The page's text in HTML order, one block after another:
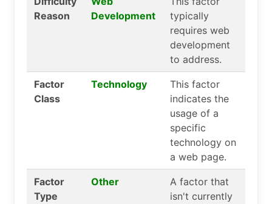
Reason
Development
typically
requires web
development
to address.
Factor
Class
Technology
This factor
indicates the
usage of a
specific
technology on
a web page.
Factor
Type
Other
A factor that
isn't currently